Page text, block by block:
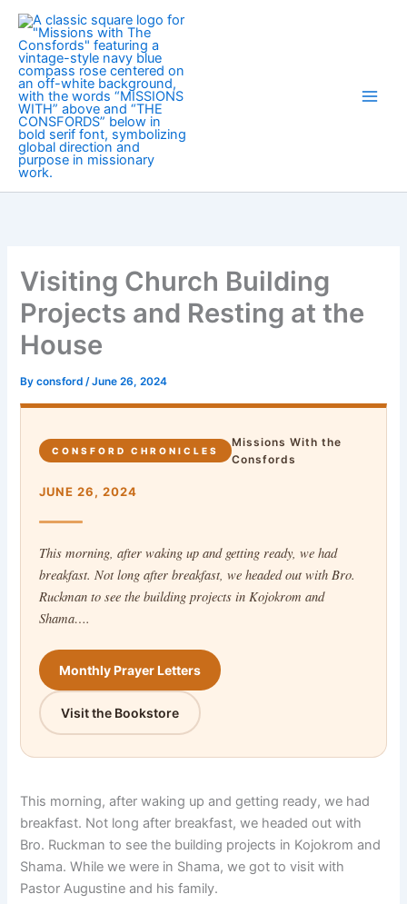
Skip
content
Visiting Church Building
Projects and Resting at the
House
Byconsford/June 26, 2024
CONSFORD CHRONICLES
Missions With the
Consfords
JUNE 26, 2024
This morning, after waking up and getting ready, we had
breakfast. Not long after breakfast, we headed out with Bro.
Ruckman to see the building projects in Kojokrom and
Shama….
Monthly Prayer Letters
Visit the Bookstore
This morning, after waking up and getting ready, we had
breakfast. Not long after breakfast, we headed out with
Bro. Ruckman to see the building projects in Kojokrom and
Shama. While we were in Shama, we got to visit with
Pastor Augustine and his family.